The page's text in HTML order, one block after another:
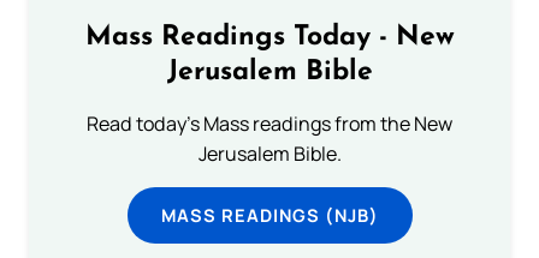
Mass Readings Today - New
Jerusalem Bible
Read today's Mass readings from the New
Jerusalem Bible.
MASS READINGS (NJB)